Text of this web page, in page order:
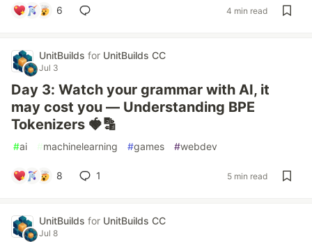
6 4 min read
UnitBuilds for UnitBuilds CC
Jul 3
Day 3: Watch your grammar with AI, it
may cost you — Understanding BPE
Tokenizers 🍓🔡
#ai #machinelearning #games #webdev
8 1 5 min read
UnitBuilds for UnitBuilds CC
Jul 8